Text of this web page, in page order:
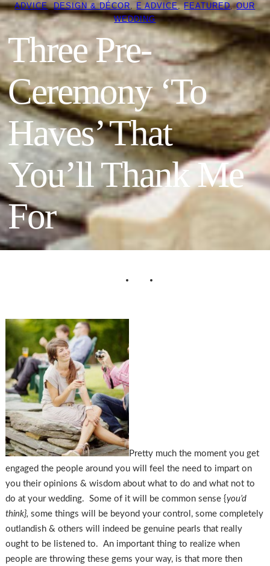
ADVICE, DESIGN & DÉCOR E ADVICE, FEATURED, OUR
WEDDING
Three Pre-
Ceremony ‘To
Haves’ That
You’ll Thank Me
For
Pretty much the moment you get
engaged the people around you will feel the need to impart on
you their opinions & wisdom about what to do and what not to
do at your wedding. Some of it will be common sense {you’d
think}, some things will be beyond your control, some completely
outlandish & others will indeed be genuine pearls that really
ought to be listened to. An important thing to realize when
people are throwing these gems your way, is that more then